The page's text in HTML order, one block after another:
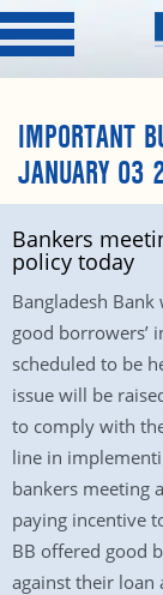
IMPORTANT
JANUARY 03
Bankers
policy today
Bangladesh
good borrowers’
scheduled to be
issue will be
to comply with
line in
bankers meeting
paying incentive
BB offered good
against their loan